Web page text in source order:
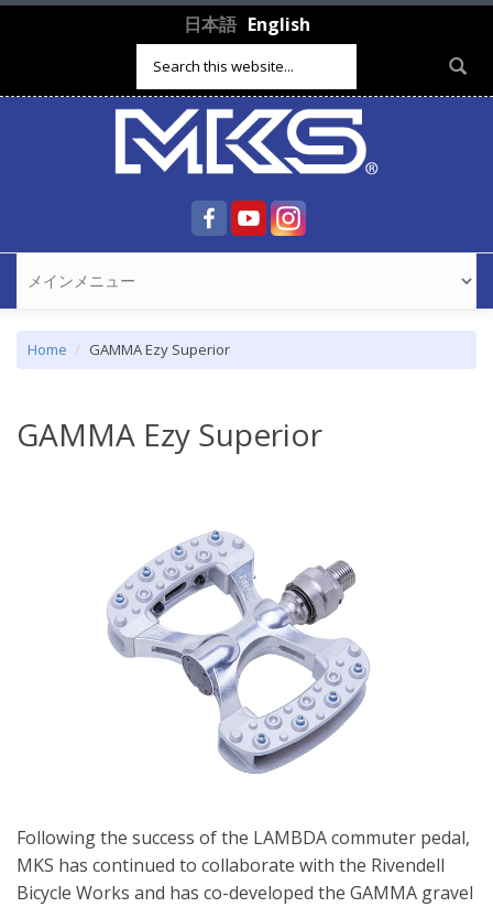
Skip to main content 日本語 English
Search form
Home GAMMA Ezy Superior
GAMMA Ezy Superior
Following the success of the LAMBDA commuter pedal,
MKS has continued to collaborate with the Rivendell
Bicycle Works and has co-developed the GAMMA gravel